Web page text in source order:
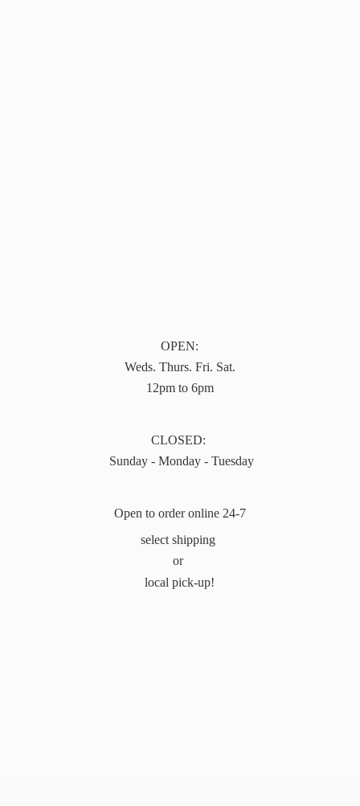
OPEN:
Weds. Thurs. Fri. Sat.
12pm to 6pm
CLOSED:
Sunday - Monday - Tuesday
Open to order online 24-7
select shipping
or
local pick-up!